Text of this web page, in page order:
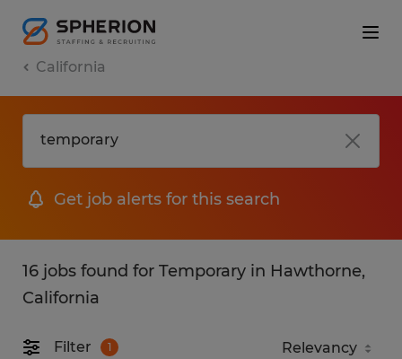
California
Get job alerts for this search
16 jobs found for Temporary in Hawthorne,
California
Filter 1